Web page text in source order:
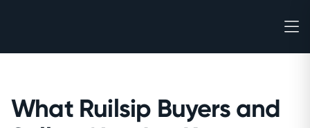
What Ruilsip Buyers and